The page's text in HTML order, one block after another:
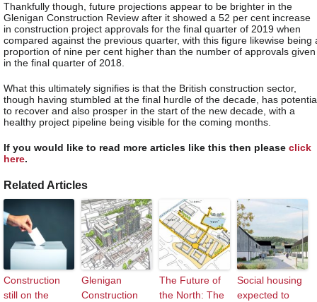
Thankfully though, future projections appear to be brighter in the
Glenigan Construction Review after it showed a 52 per cent increase
in construction project approvals for the final quarter of 2019 when
compared against the previous quarter, with this figure likewise being
proportion of nine per cent higher than the number of approvals given
in the final quarter of 2018.
What this ultimately signifies is that the British construction sector,
though having stumbled at the final hurdle of the decade, has
to recover and also prosper in the start of the new decade, with a
healthy project pipeline being visible for the coming months.
If you would like to read more articles like this then please click
here.
Related Articles
Construction
still on the
Glenigan
Construction
The Future of
the North: The
Social housing
expected to